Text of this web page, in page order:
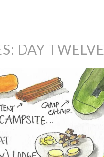
DAY TWELVE